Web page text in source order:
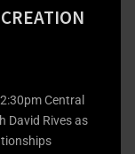
Central
David Rives as